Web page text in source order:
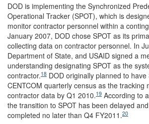
DOD is implementing the Synchronized
Operational Tracker (SPOT), which is
monitor contractor personnel within a
January 2007, DOD chose SPOT as its
collecting data on contractor personnel. In
Department of State, and USAID signed a
understanding designating SPOT as the
contractor.18 DOD originally planned to
CENTCOM quarterly census as the tracking
contractor data by Q1 2010.19 According to
the transition to SPOT has been delayed
completed no later than Q4 FY2011.20